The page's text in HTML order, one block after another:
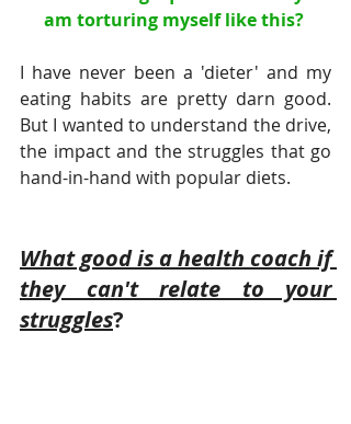
am torturing myself like this?
I have never been a 'dieter' and my
eating habits are pretty darn good.
But I wanted to understand the drive,
the impact and the struggles that go
hand-in-hand with popular diets.
What good is a health coach if
they can't relate to your
struggles?